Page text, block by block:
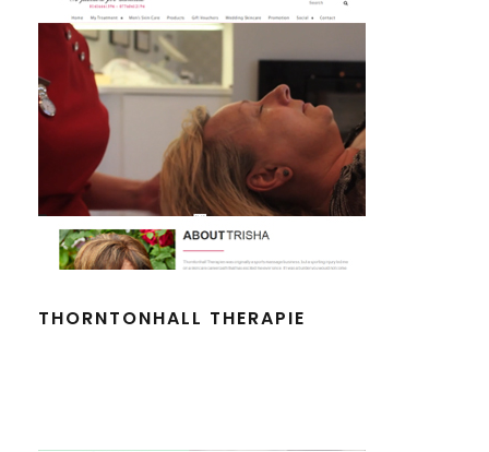
THORNTONHALL THERAPIE